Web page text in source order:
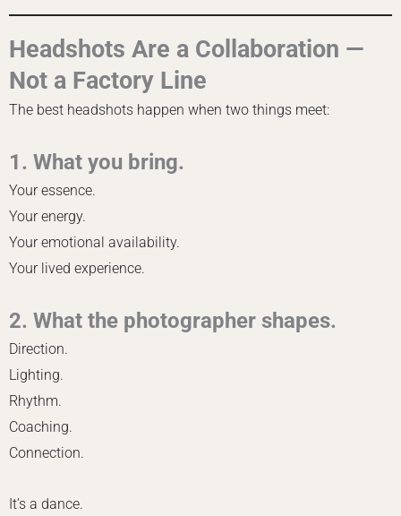
Headshots Are a Collaboration —
Not a Factory Line
The best headshots happen when two things meet:
1. What you bring.
Your essence.
Your energy.
Your emotional availability.
Your lived experience.
2. What the photographer shapes.
Direction.
Lighting.
Rhythm.
Coaching.
Connection.
It’s a dance.